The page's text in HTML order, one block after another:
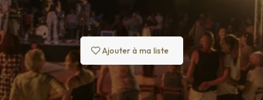
Ajouter à ma liste